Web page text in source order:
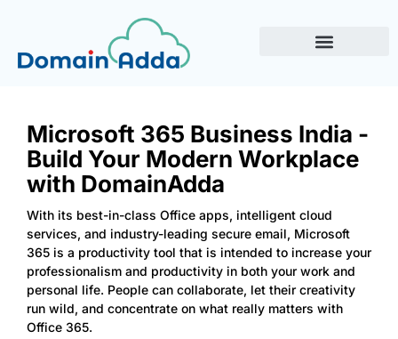
Microsoft 365 Business India -
Build Your Modern Workplace
with DomainAdda
With its best-in-class Office apps, intelligent cloud
services, and industry-leading secure email, Microsoft
365 is a productivity tool that is intended to increase your
professionalism and productivity in both your work and
personal life. People can collaborate, let their creativity
run wild, and concentrate on what really matters with
Office 365.